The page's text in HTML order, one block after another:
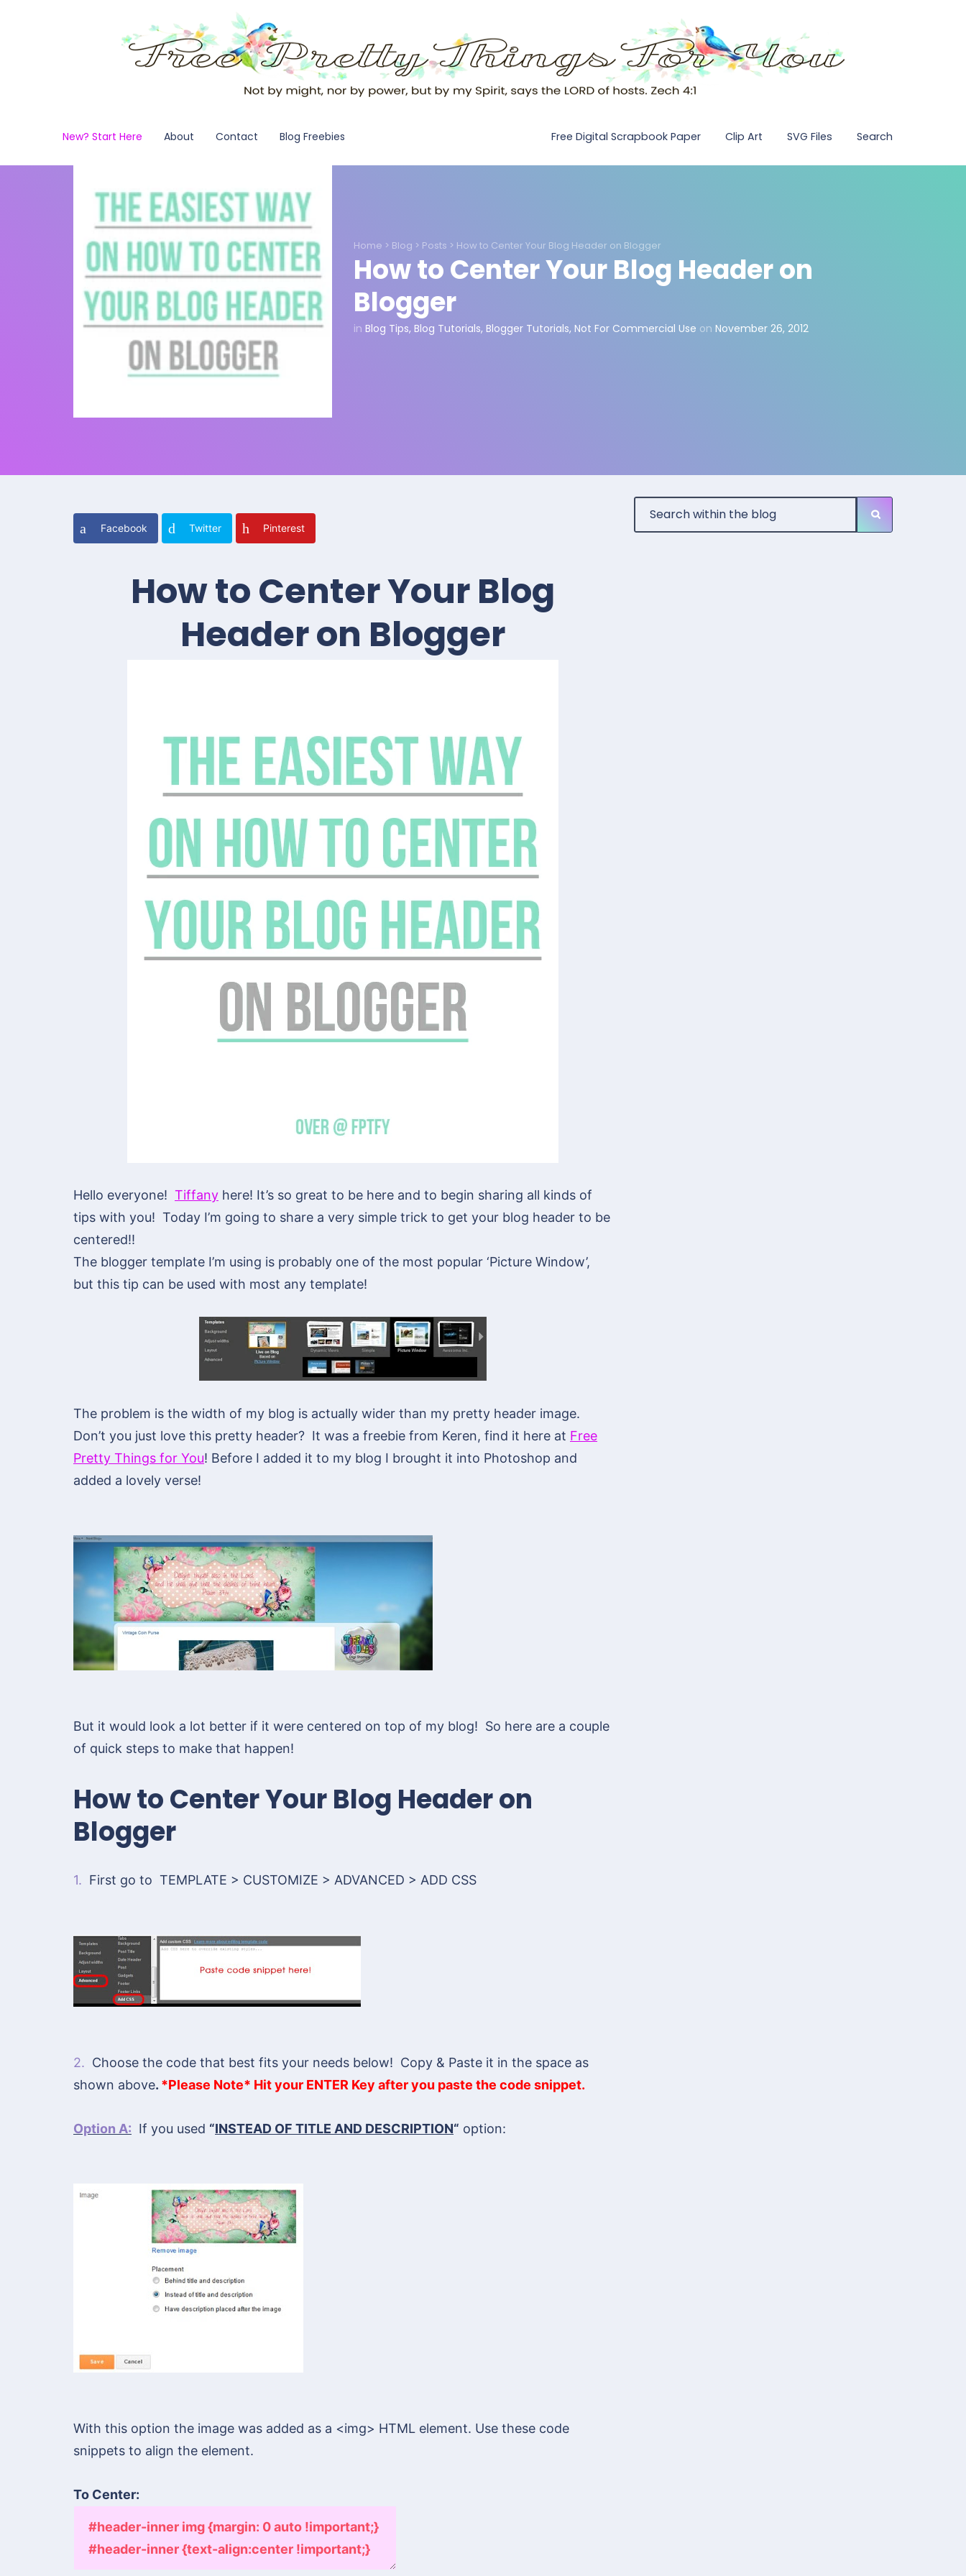
New? Start Here About Contact Blog Freebies Free Digital Scrapbook Paper Clip Art SVG Files Search
Home > Blog > Posts > How to Center Your Blog Header on Blogger
How to Center Your Blog Header on
Blogger
in Blog Tips, Blog Tutorials, Blogger Tutorials, Not For Commercial Use on November 26, 2012
Facebook Twitter Pinterest
How to Center Your Blog
Header on Blogger
Hello everyone! Tiffany here! It’s so great to be here and to begin sharing all kinds of
tips with you! Today I’m going to share a very simple trick to get your blog header to be
centered!!
The blogger template I’m using is probably one of the most popular ‘Picture Window’,
but this tip can be used with most any template!
The problem is the width of my blog is actually wider than my pretty header image.
Don’t you just love this pretty header? It was a freebie from Keren, find it here at Free
Pretty Things for You! Before I added it to my blog I brought it into Photoshop and
added a lovely verse!
But it would look a lot better if it were centered on top of my blog! So here are a couple
of quick steps to make that happen!
How to Center Your Blog Header on
Blogger
1. First go to TEMPLATE > CUSTOMIZE > ADVANCED > ADD CSS
2. Choose the code that best fits your needs below! Copy & Paste it in the space as
shown above. *Please Note* Hit your ENTER Key after you paste the code snippet.
Option A: If you used “INSTEAD OF TITLE AND DESCRIPTION“ option:
With this option the image was added as a <img> HTML element. Use these code
snippets to align the element.
To Center: